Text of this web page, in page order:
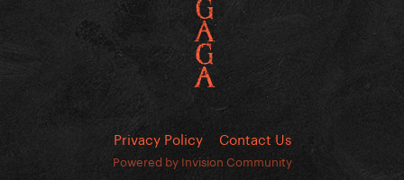
Privacy Policy Contact Us
Powered by Invision Community